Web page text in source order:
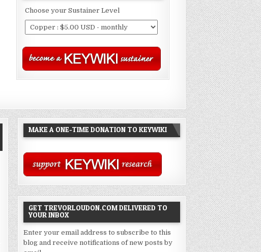
Choose your Sustainer Level
MAKE A ONE-TIME DONATION TO KEYWIKI
GET TREVORLOUDON.COM DELIVERED TO
YOUR INBOX
Enter your email address to subscribe to this
blog and receive notifications of new posts by